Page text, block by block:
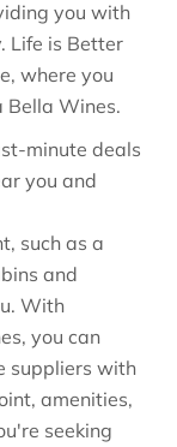
you with
Life is Better
where you
Bella Wines.
minute deals
you and
such as a
and
With
, you can
suppliers with
amenities,
seeking